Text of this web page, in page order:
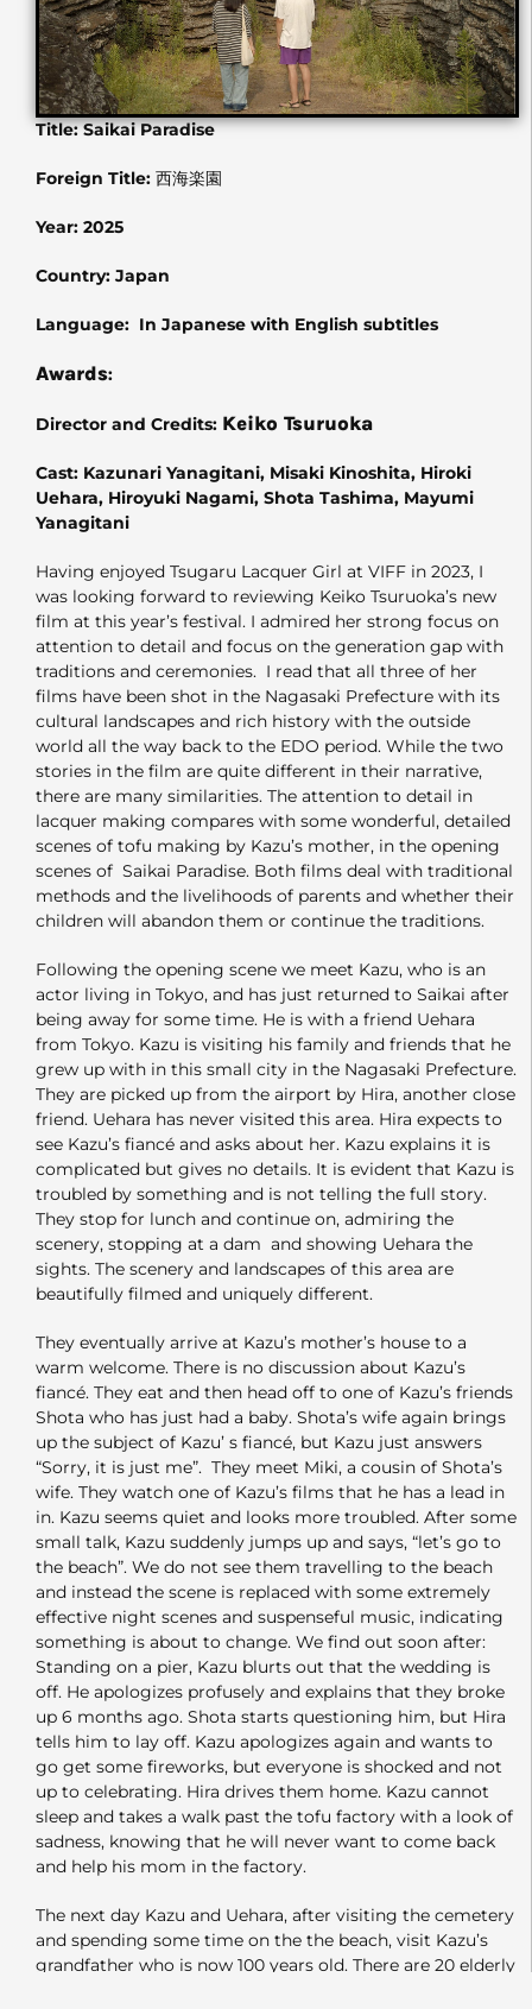
Title: Saikai Paradise
Foreign Title: 西海楽園
Year: 2025
Country: Japan
Language: In Japanese with English subtitles
Awards:
Director and Credits: Keiko Tsuruoka
Cast: Kazunari Yanagitani, Misaki Kinoshita, Hiroki
Uehara, Hiroyuki Nagami, Shota Tashima, Mayumi
Yanagitani
Having enjoyed Tsugaru Lacquer Girl at VIFF in 2023, I
was looking forward to reviewing Keiko Tsuruoka’s new
film at this year’s festival. I admired her strong focus on
attention to detail and focus on the generation gap with
traditions and ceremonies. I read that all three of her
films have been shot in the Nagasaki Prefecture with its
cultural landscapes and rich history with the outside
world all the way back to the EDO period. While the two
stories in the film are quite different in their narrative,
there are many similarities. The attention to detail in
lacquer making compares with some wonderful, detailed
scenes of tofu making by Kazu’s mother, in the opening
scenes of Saikai Paradise. Both films deal with traditional
methods and the livelihoods of parents and whether their
children will abandon them or continue the traditions.
Following the opening scene we meet Kazu, who is an
actor living in Tokyo, and has just returned to Saikai after
being away for some time. He is with a friend Uehara
from Tokyo. Kazu is visiting his family and friends that he
grew up with in this small city in the Nagasaki Prefecture.
They are picked up from the airport by Hira, another close
friend. Uehara has never visited this area. Hira expects to
see Kazu’s fiancé and asks about her. Kazu explains it is
complicated but gives no details. It is evident that Kazu is
troubled by something and is not telling the full story.
They stop for lunch and continue on, admiring the
scenery, stopping at a dam and showing Uehara the
sights. The scenery and landscapes of this area are
beautifully filmed and uniquely different.
They eventually arrive at Kazu’s mother’s house to a
warm welcome. There is no discussion about Kazu’s
fiancé. They eat and then head off to one of Kazu’s friends
Shota who has just had a baby. Shota’s wife again brings
up the subject of Kazu’ s fiancé, but Kazu just answers
“Sorry, it is just me”. They meet Miki, a cousin of Shota’s
wife. They watch one of Kazu’s films that he has a lead in
in. Kazu seems quiet and looks more troubled. After some
small talk, Kazu suddenly jumps up and says, “let’s go to
the beach”. We do not see them travelling to the beach
and instead the scene is replaced with some extremely
effective night scenes and suspenseful music, indicating
something is about to change. We find out soon after:
Standing on a pier, Kazu blurts out that the wedding is
off. He apologizes profusely and explains that they broke
up 6 months ago. Shota starts questioning him, but Hira
tells him to lay off. Kazu apologizes again and wants to
go get some fireworks, but everyone is shocked and not
up to celebrating. Hira drives them home. Kazu cannot
sleep and takes a walk past the tofu factory with a look of
sadness, knowing that he will never want to come back
and help his mom in the factory.
The next day Kazu and Uehara, after visiting the cemetery
and spending some time on the the beach, visit Kazu’s
grandfather who is now 100 years old. There are 20 elderly